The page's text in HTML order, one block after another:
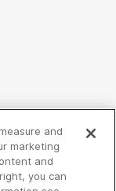
and
marketing
and
you can